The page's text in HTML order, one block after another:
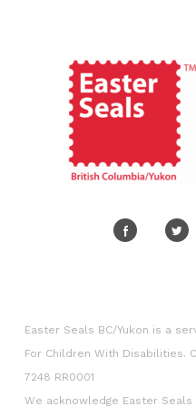
Corporate
Easter Seals BC/Yukon is a
For Children With Disabilities.
7248 RR0001
We acknowledge Easter